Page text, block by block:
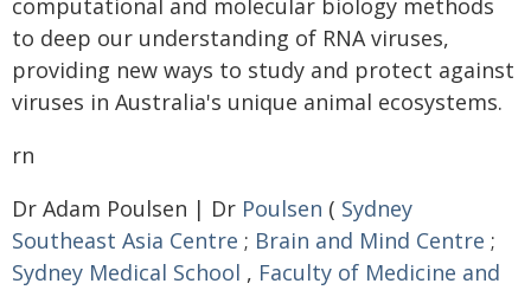
computational and molecular biology methods
to deep our understanding of RNA viruses,
providing new ways to study and protect against
viruses in Australia's unique animal ecosystems.
rn
Dr Adam Poulsen | Dr Poulsen ( Sydney
Southeast Asia Centre ; Brain and Mind Centre ;
Sydney Medical School , Faculty of Medicine and